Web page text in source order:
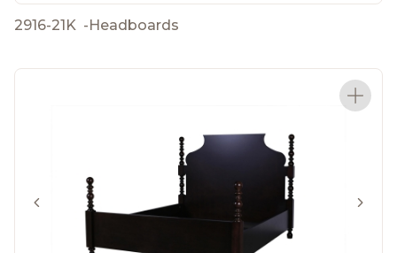
2916-21K -Headboards